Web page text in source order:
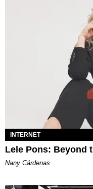
INTERNET
Lele Pons: Beyond
Nany Cárdenas